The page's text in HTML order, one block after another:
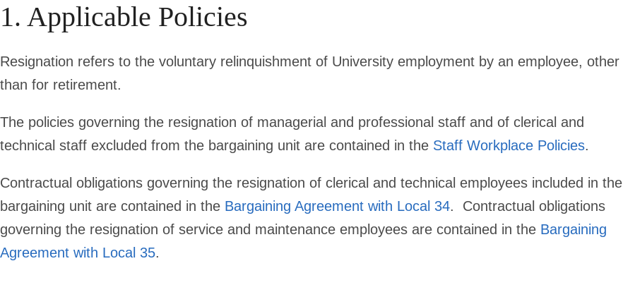
1. Applicable Policies
Resignation refers to the voluntary relinquishment of University employment by an employee, other
than for retirement.
The policies governing the resignation of managerial and professional staff and of clerical and
technical staff excluded from the bargaining unit are contained in the Staff Workplace Policies.
Contractual obligations governing the resignation of clerical and technical employees included in the
bargaining unit are contained in the Bargaining Agreement with Local 34. Contractual obligations
governing the resignation of service and maintenance employees are contained in the Bargaining
Agreement with Local 35.